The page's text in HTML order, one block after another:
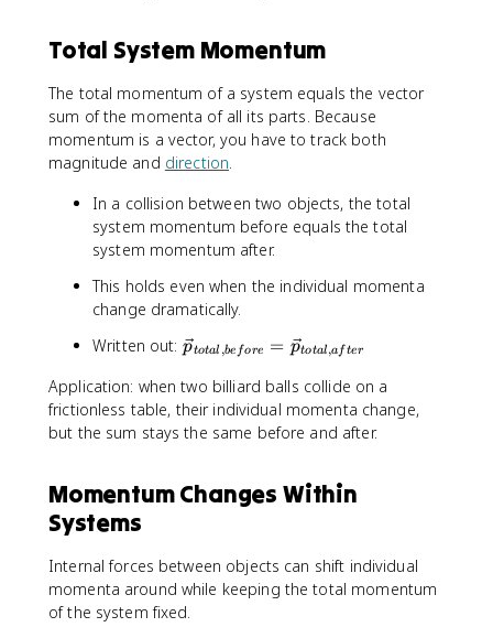
u
c
{
_
s
=
\
Total System Momentum
The total momentum of a system equals the vector
sum of the momenta of all its parts. Because
momentum is a vector, you have to track both
magnitude and direction
In a collision between two objects, the total
system momentum before equals the total
system momentum after.
This holds even when the individual momenta
change dramatically.
Written out: \
e
c
{
_
o
t
a
ptotal ,be fore = ptotal,after
Application: when two billiard balls collide on a
frictionless table, their individual momenta change,
but the sum stays the same before and after.
Momentum Changes Within
Systems
Internal forces between objects can shift individual
momenta around while keeping the total momentum
of the system fixed.